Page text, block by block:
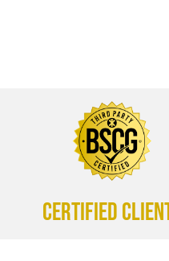
CERTIFIED